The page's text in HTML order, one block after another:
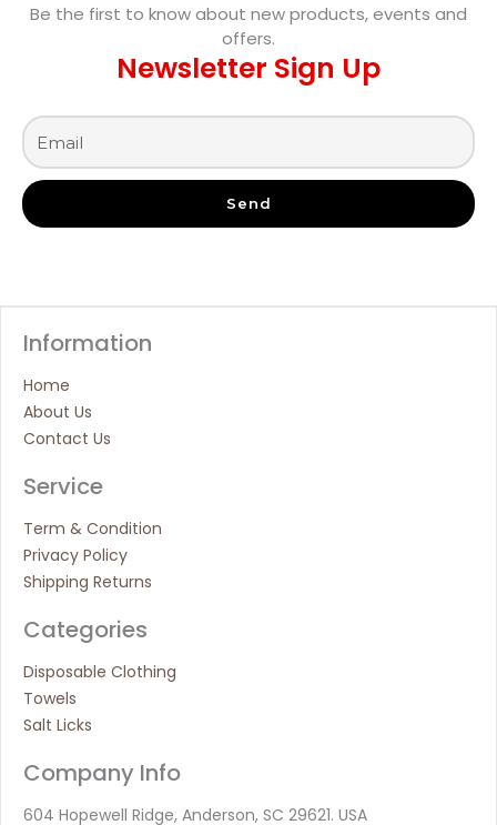
Be the first to know about new products, events and
offers.
Newsletter Sign Up
Send
Information
Home
About Us
Contact Us
Service
Term & Condition
Privacy Policy
Shipping Returns
Categories
Disposable Clothing
Towels
Salt Licks
Company Info
604 Hopewell Ridge, Anderson, SC 29621. USA